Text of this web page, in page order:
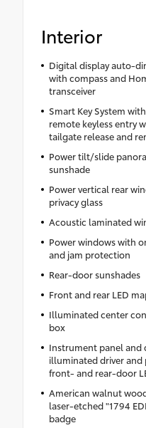
Interior
Digital display auto-
with compass and
transceiver
Smart Key System
remote keyless entry
tailgate release and
Power tilt/slide
sunshade
Power vertical rear
privacy glass
Acoustic laminated
Power windows with
and jam protection
Rear-door sunshades
Front and rear LED
Illuminated center
box
Instrument panel and
illuminated driver and
front- and rear-door
American walnut
laser-etched "1794
badge